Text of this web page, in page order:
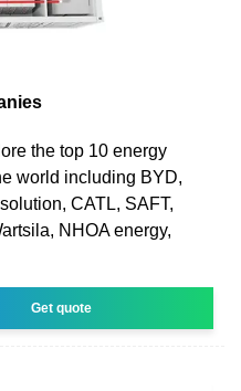
the top 10 energy
world including BYD,
CATL, SAFT,
NHOA energy,
Get quote